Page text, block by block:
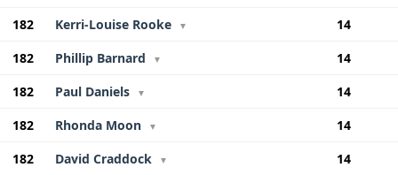
182
Kerri-Louise Rooke ▼
14
182
Phillip Barnard ▼
14
182
Paul Daniels ▼
14
182
Rhonda Moon ▼
14
182
David Craddock ▼
14